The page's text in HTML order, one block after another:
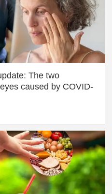
The two
caused by COVID-